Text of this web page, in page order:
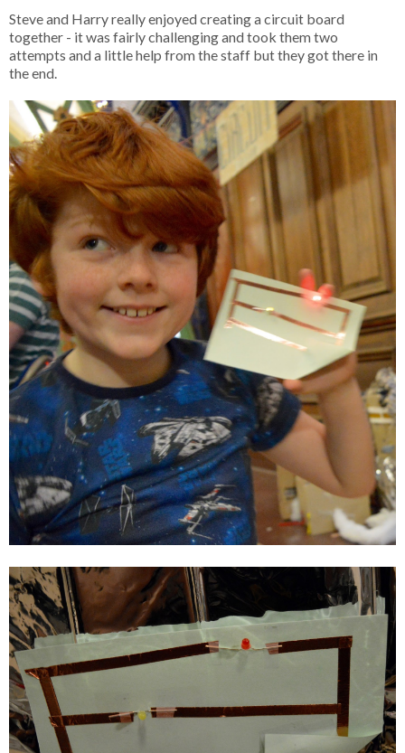
Steve and Harry really enjoyed creating a circuit board
together - it was fairly challenging and took them two
attempts and a little help from the staff but they got there in
the end.